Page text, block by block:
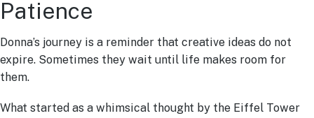
Patience
Donna’s journey is a reminder that creative ideas do not
expire. Sometimes they wait until life makes room for
them.
What started as a whimsical thought by the Eiffel Tower